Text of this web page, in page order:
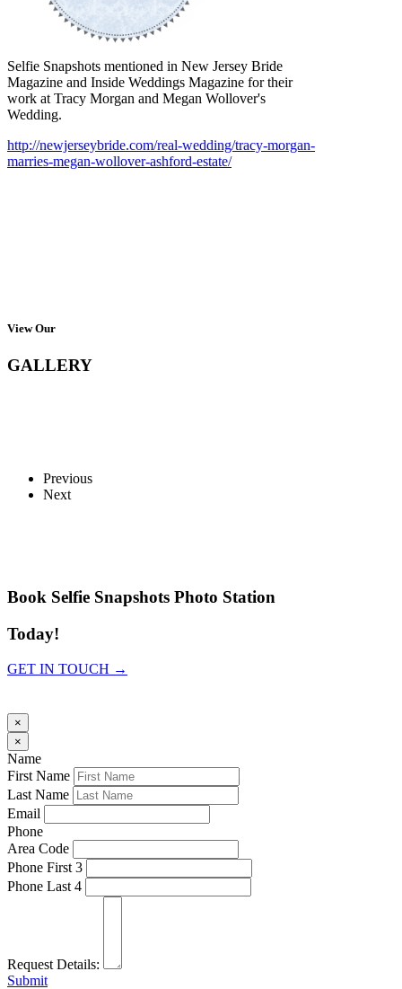
Selfie Snapshots mentioned in New Jersey Bride
Magazine and Inside Weddings Magazine for their
work at Tracy Morgan and Megan Wollover's
Wedding.
http://newjerseybride.com/real-wedding/tracy-morgan-
marries-megan-wollover-ashford-estate/
View Our
GALLERY
Previous
Next
Book Selfie Snapshots Photo Station
Today!
GET IN TOUCH →
×
×
Name
First Name
Last Name
Email
Phone
Area Code
Phone First 3
Phone Last 4
Request Details:
Submit